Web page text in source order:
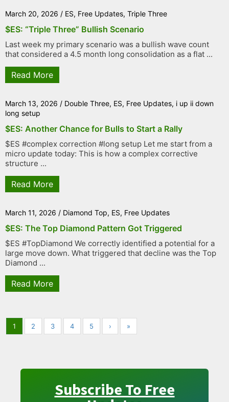
March 20, 2026 / ES, Free Updates, Triple Three
$ES: “Triple Three” Bullish Scenario
Last week my primary scenario was a bullish wave count
that considered a 4.5 month long consolidation as a flat ...
Read More
March 13, 2026 / Double Three, ES, Free Updates, i up ii down
long setup
$ES: Another Chance for Bulls to Start a Rally
$ES #complex correction #long setup Let me start from a
micro update today: This is how a complex corrective
structure ...
Read More
March 11, 2026 / Diamond Top, ES, Free Updates
$ES: The Top Diamond Pattern Got Triggered
$ES #TopDiamond We correctly identified a potential for a
large move down. What triggered that decline was the Top
Diamond ...
Read More
1 2 3 4 5 › »
Subscribe To Free